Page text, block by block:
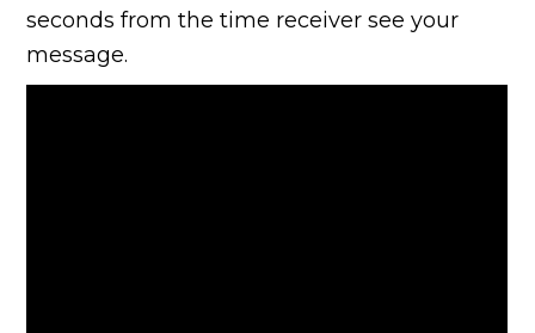
seconds from the time receiver see your
message.